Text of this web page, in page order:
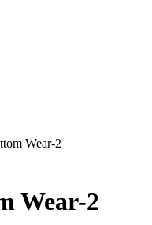
Wear-2
Wear-2